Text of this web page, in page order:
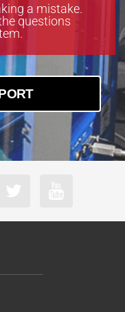
a mistake.
questions